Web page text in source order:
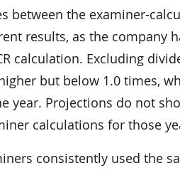
the examiner-
results, as the company
calculation. Excluding
but below 1.0 times,
year. Projections do not
calculations for those
consistently used the